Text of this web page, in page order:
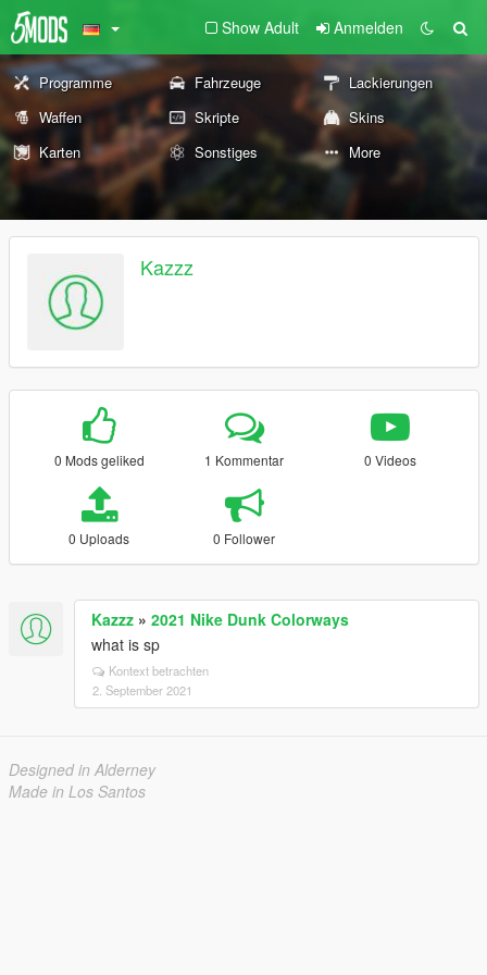
Show Adult Anmelden
Programme Fahrzeuge
Lackierungen
Waffen
Skripte
Skins
Karten
Sonstiges More
Kazzz
0 Mods geliked 1 Kommentar 0 Videos
0 Uploads 0 Follower
Kazzz » 2021 Nike Dunk Colorways
what is sp
Kontext betrachten
2. September 2021
Designed in Alderney
Made in Los Santos